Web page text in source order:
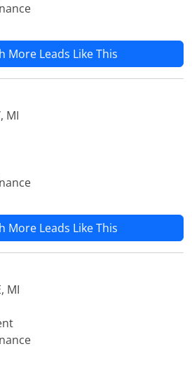
More Leads Like This
MI
More Leads Like This
MI